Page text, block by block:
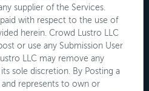
supplier of the Services.
with respect to the use of
herein. Crowd Lustro LLC
or use any Submission User
LLC may remove any
sole discretion. By Posting a
and represents to own or